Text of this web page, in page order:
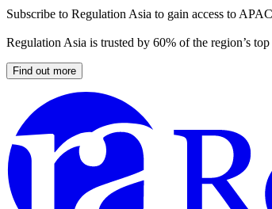
Subscribe to Regulation Asia to gain access to
Regulation Asia is trusted by 60% of the region’s
Find out more